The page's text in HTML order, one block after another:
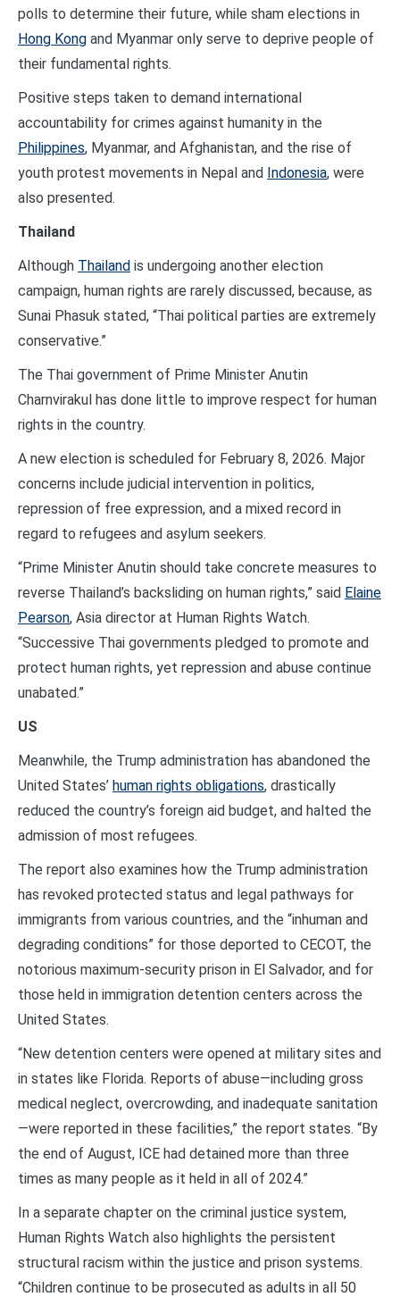
polls to determine their future, while sham elections in
Hong Kong and Myanmar only serve to deprive people of
their fundamental rights.
Positive steps taken to demand international
accountability for crimes against humanity in the
Philippines, Myanmar, and Afghanistan, and the rise of
youth protest movements in Nepal and Indonesia, were
also presented.
Thailand
Although Thailand is undergoing another election
campaign, human rights are rarely discussed, because, as
Sunai Phasuk stated, “Thai political parties are extremely
conservative.”
The Thai government of Prime Minister Anutin
Charnvirakul has done little to improve respect for human
rights in the country.
A new election is scheduled for February 8, 2026. Major
concerns include judicial intervention in politics,
repression of free expression, and a mixed record in
regard to refugees and asylum seekers.
“Prime Minister Anutin should take concrete measures to
reverse Thailand’s backsliding on human rights,” said Elaine
Pearson, Asia director at Human Rights Watch.
“Successive Thai governments pledged to promote and
protect human rights, yet repression and abuse continue
unabated.”
US
Meanwhile, the Trump administration has abandoned the
United States’ human rights obligations, drastically
reduced the country’s foreign aid budget, and halted the
admission of most refugees.
The report also examines how the Trump administration
has revoked protected status and legal pathways for
immigrants from various countries, and the “inhuman and
degrading conditions” for those deported to CECOT, the
notorious maximum-security prison in El Salvador, and for
those held in immigration detention centers across the
United States.
“New detention centers were opened at military sites and
in states like Florida. Reports of abuse—including gross
medical neglect, overcrowding, and inadequate sanitation
—were reported in these facilities,” the report states. “By
the end of August, ICE had detained more than three
times as many people as it held in all of 2024.”
In a separate chapter on the criminal justice system,
Human Rights Watch also highlights the persistent
structural racism within the justice and prison systems.
“Children continue to be prosecuted as adults in all 50